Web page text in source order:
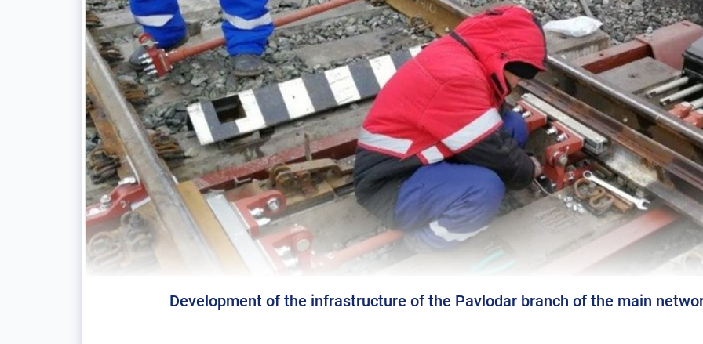
Development of the infrastructure of the Pavlodar branch of the main